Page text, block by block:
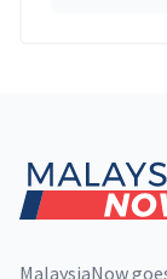
MalaysiaNow